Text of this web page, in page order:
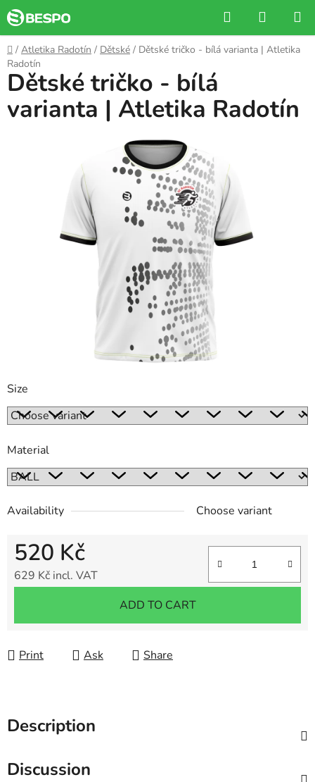
Skip
to
content
Search
CART
Home
/ Atletika Radotín / Dětské / Dětské tričko - bílá varianta | Atletika
Radotín
Size
Material
Availability Choose variant
520 Kč
629 Kč incl. VAT
ADD TO CART
Print Ask Share
Dětské tričko - bílá
varianta | Atletika Radotín
Description
Discussion